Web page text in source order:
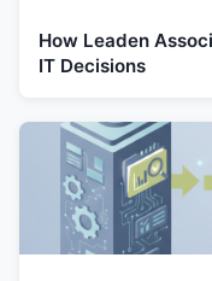
How Leaden
IT Decisions